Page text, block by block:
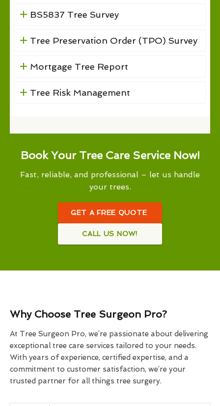
BS5837 Tree Survey
Tree Preservation Order (TPO) Survey
Mortgage Tree Report
Tree Risk Management
Book Your Tree Care Service Now!
Fast, reliable, and professional – let us handle
your trees.
GET A FREE QUOTE
CALL US NOW!
Why Choose Tree Surgeon Pro?
At Tree Surgeon Pro, we’re passionate about delivering
exceptional tree care services tailored to your needs.
With years of experience, certified expertise, and a
commitment to customer satisfaction, we’re your
trusted partner for all things tree surgery.